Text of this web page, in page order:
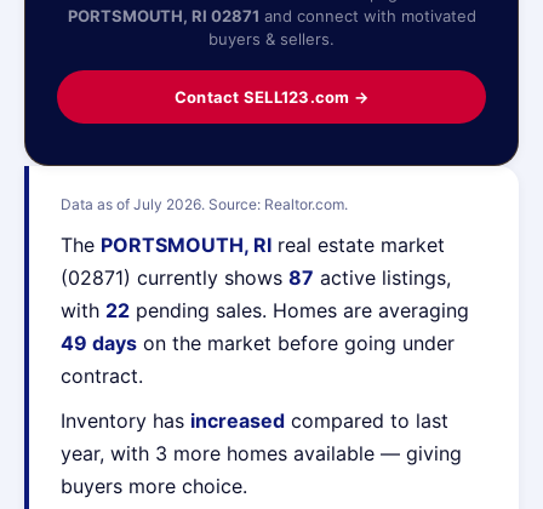
Data as of July 2026. Source: Realtor.com.
The PORTSMOUTH, RI real estate market
(02871) currently shows 87 active listings,
with 22 pending sales. Homes are averaging
49 days on the market before going under
contract.
Inventory has increased compared to last
year, with 3 more homes available — giving
buyers more choice.
PORTSMOUTH, RI 02871 and connect with motivated
buyers & sellers.
Contact SELL123.com →